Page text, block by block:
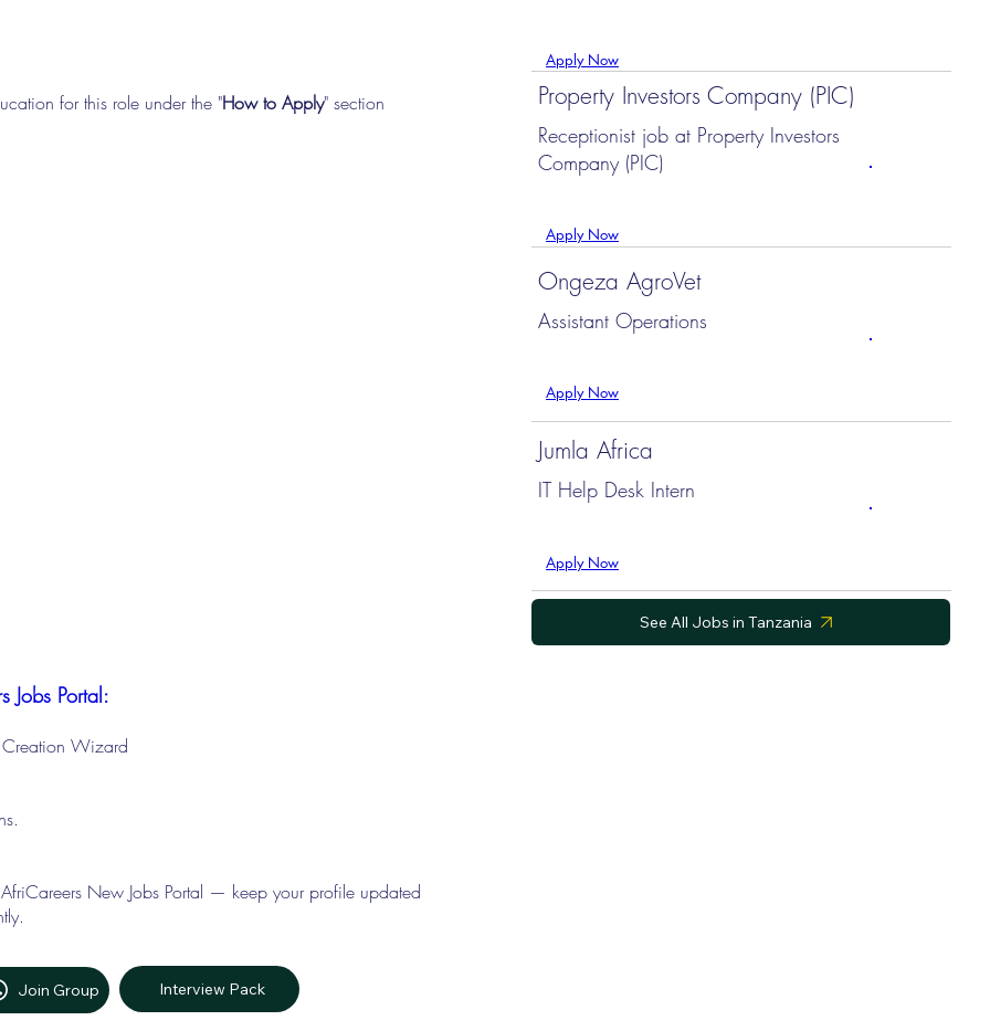
Apply Now
Property Investors Company (PIC)
Receptionist job at Property Investors
Company (PIC)
Apply Now
Ongeza AgroVet
Assistant Operations
Apply Now
Jumla Africa
IT Help Desk Intern
Apply Now
See All Jobs in Tanzania
for this role under the "How to Apply" section
Jobs Portal:
Creation Wizard
New Jobs Portal — keep your profile updated
Join Group Interview Pack